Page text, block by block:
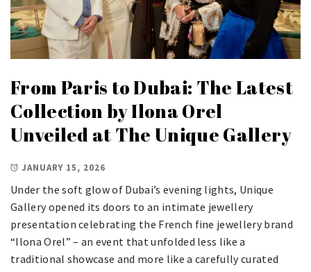
From Paris to Dubai: The Latest
Collection by Ilona Orel
Unveiled at The Unique Gallery
JANUARY 15, 2026
Under the soft glow of Dubai’s evening lights, Unique
Gallery opened its doors to an intimate jewellery
presentation celebrating the French fine jewellery brand
“Ilona Orel” – an event that unfolded less like a
traditional showcase and more like a carefully curated